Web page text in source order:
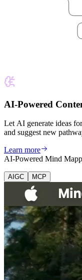
AI-Powered
Let AI generate ideas
and suggest new
Learn more
AI-Powered Mind
AIGC MCP